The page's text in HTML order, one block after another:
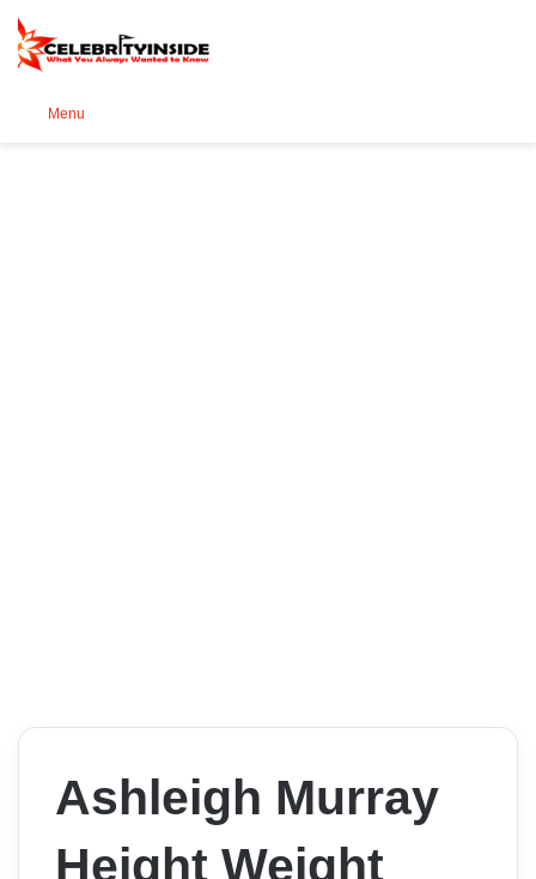
Menu
Ashleigh Murray
Height Weight